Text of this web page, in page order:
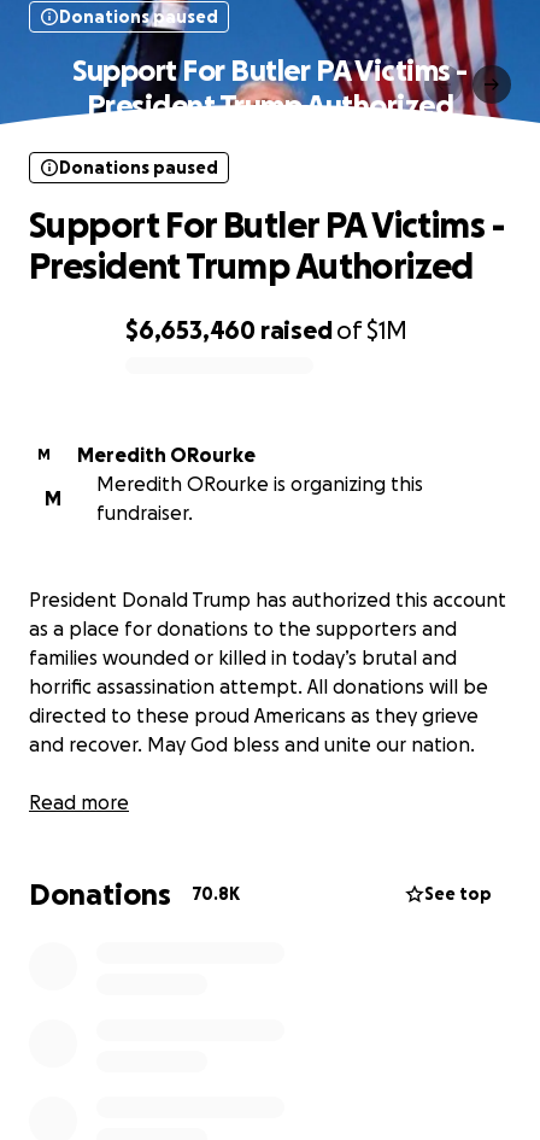
Donations paused
Support For Butler PA Victims -
President Trump Authorized
$6,653,460 raisedof$1M
Donations paused
Support For Butler PA Victims -
President Trump Authorized
M
Meredith ORourke
M
Meredith ORourke is organizing this
fundraiser.
President Donald Trump has authorized this account
as a place for donations to the supporters and
families wounded or killed in today’s brutal and
horrific assassination attempt. All donations will be
directed to these proud Americans as they grieve
and recover. May God bless and unite our nation.
Read more
Donations 70.8K See top